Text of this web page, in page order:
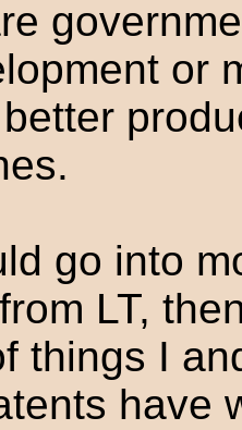
or
go into
LT,
things I
have